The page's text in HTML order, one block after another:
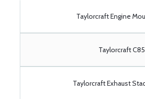
Taylorcraft Engine
Taylorcraft
Taylorcraft Exhaust